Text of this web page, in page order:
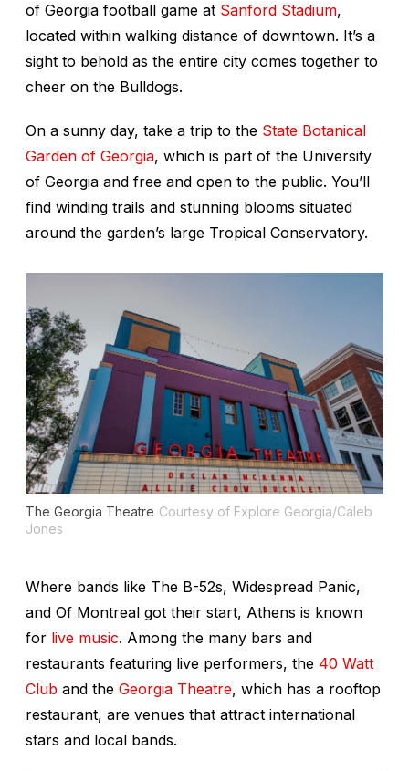
of Georgia football game at Sanford Stadium,
located within walking distance of downtown. It’s a
sight to behold as the entire city comes together to
cheer on the Bulldogs.
On a sunny day, take a trip to the State Botanical
Garden of Georgia, which is part of the University
of Georgia and free and open to the public. You’ll
find winding trails and stunning blooms situated
around the garden’s large Tropical Conservatory.
The Georgia Theatre Courtesy of Explore Georgia/Caleb
Jones
Where bands like The B-52s, Widespread Panic,
and Of Montreal got their start, Athens is known
for live music. Among the many bars and
restaurants featuring live performers, the 40 Watt
Club and the Georgia Theatre, which has a rooftop
restaurant, are venues that attract international
stars and local bands.